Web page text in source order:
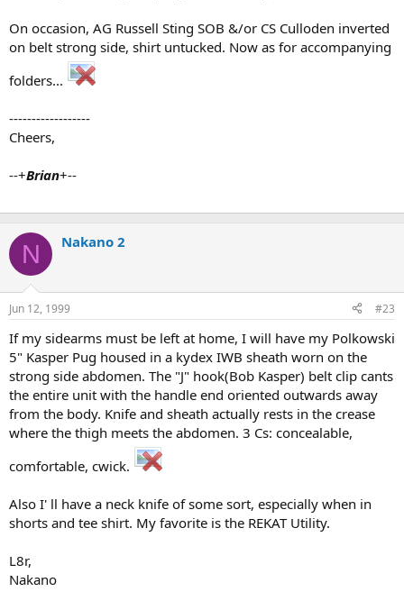
On occasion, AG Russell Sting SOB &/or CS Culloden inverted
on belt strong side, shirt untucked. Now as for accompanying
folders...
------------------
Cheers,
--+Brian+--
N Nakano 2
Jun 12, 1999 #23
If my sidearms must be left at home, I will have my Polkowski
5" Kasper Pug housed in a kydex IWB sheath worn on the
strong side abdomen. The "J" hook(Bob Kasper) belt clip cants
the entire unit with the handle end oriented outwards away
from the body. Knife and sheath actually rests in the crease
where the thigh meets the abdomen. 3 Cs: concealable,
comfortable, cwick.
Also I' ll have a neck knife of some sort, especially when in
shorts and tee shirt. My favorite is the REKAT Utility.
L8r,
Nakano